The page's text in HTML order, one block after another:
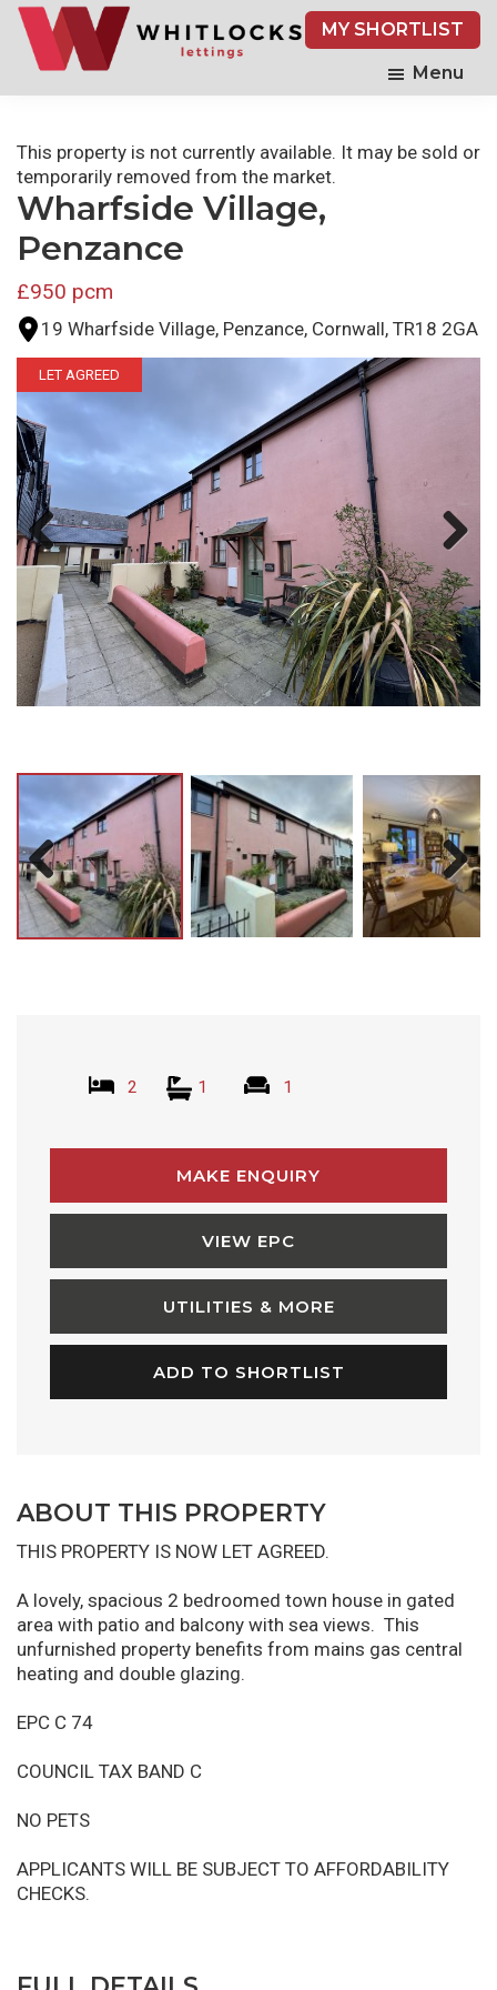
Skip
main
MY SHORTLIST
Menu
This property is not currently available. It may be sold or
temporarily removed from the market.
Wharfside Village,
Penzance
£950 pcm
19 Wharfside Village, Penzance, Cornwall, TR18 2GA
LET AGREED
Previ
ous
Next
Previ
ous
Next
2 1 1
MAKE ENQUIRY
VIEW EPC
UTILITIES & MORE
ADD TO SHORTLIST
ABOUT THIS PROPERTY
THIS PROPERTY IS NOW LET AGREED.
A lovely, spacious 2 bedroomed town house in gated
area with patio and balcony with sea views. This
unfurnished property benefits from mains gas central
heating and double glazing.
EPC C 74
COUNCIL TAX BAND C
NO PETS
APPLICANTS WILL BE SUBJECT TO AFFORDABILITY
CHECKS.